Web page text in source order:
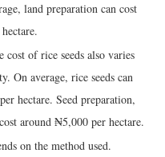
land preparation can cost
cost of rice seeds also varies
On average, rice seeds can
hectare. Seed preparation,
around ₦5,000 per hectare.
on the method used.